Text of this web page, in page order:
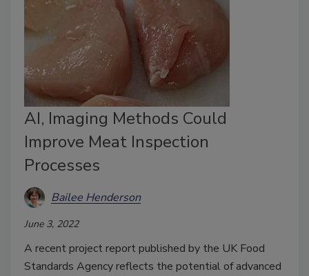
AI, Imaging Methods Could
Improve Meat Inspection
Processes
Bailee Henderson
June 3, 2022
A recent project report published by the UK Food
Standards Agency reflects the potential of advanced